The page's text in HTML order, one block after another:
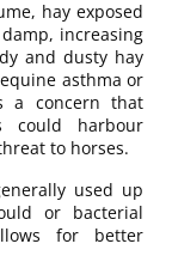
hay exposed
increasing
and dusty hay
asthma or
a concern that
could harbour
to horses.
used up
or bacterial
for better